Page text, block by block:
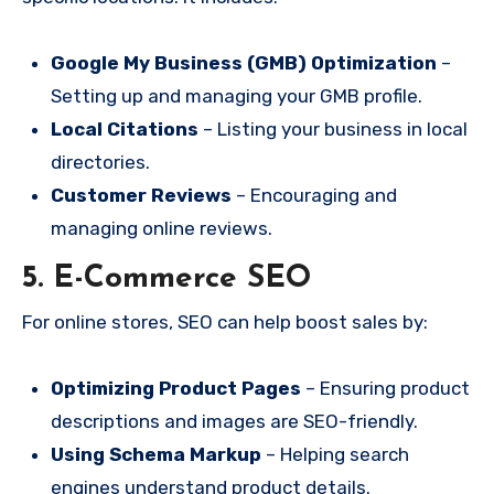
Google My Business (GMB) Optimization –
Setting up and managing your GMB profile.
Local Citations – Listing your business in local
directories.
Customer Reviews – Encouraging and
managing online reviews.
5. E-Commerce SEO
For online stores, SEO can help boost sales by:
Optimizing Product Pages – Ensuring product
descriptions and images are SEO-friendly.
Using Schema Markup – Helping search
engines understand product details.